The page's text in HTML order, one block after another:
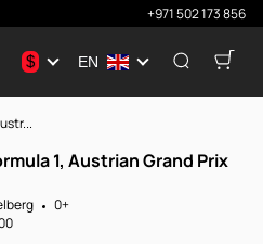
+971 502 173 856
$ EN
1, Austrian Grand Prix
0+